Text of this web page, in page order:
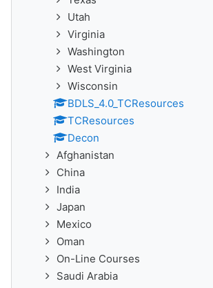
Utah
Virginia
Washington
West Virginia
Wisconsin
BDLS_4.0_TCResources
TCResources
Decon
Afghanistan
China
India
Japan
Mexico
Oman
On-Line Courses
Saudi Arabia